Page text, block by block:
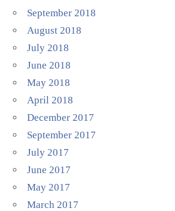
September 2018
August 2018
July 2018
June 2018
May 2018
April 2018
December 2017
September 2017
July 2017
June 2017
May 2017
March 2017